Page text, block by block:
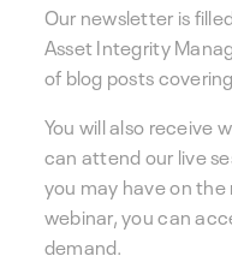
Our newsletter is
Asset Integrity
of blog posts
You will also receive
can attend our live
you may have on
webinar, you can
demand.